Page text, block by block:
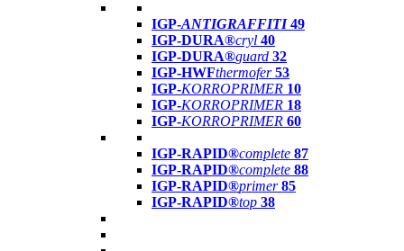
IGP-ANTIGRAFFITI49
IGP-DURA®cryl 40
IGP-DURA®guard 32
IGP-HWFthermofer 53
IGP-KORROPRIMER 10
IGP-KORROPRIMER 18
IGP-KORROPRIMER 60
IGP-RAPID®complete 87
IGP-RAPID®complete 88
IGP-RAPID®primer 85
IGP-RAPID®top 38